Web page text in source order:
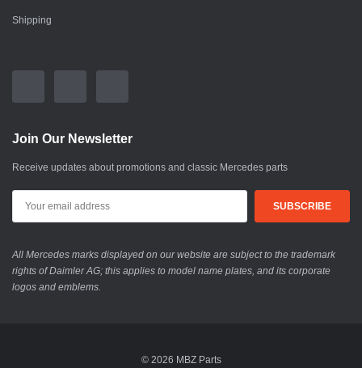
Shipping
Join Our Newsletter
Receive updates about promotions and classic Mercedes parts
All Mercedes marks displayed on our website are subject to the trademark
rights of Daimler AG; this applies to model name plates, and its corporate
logos and emblems.
© 2026 MBZ Parts